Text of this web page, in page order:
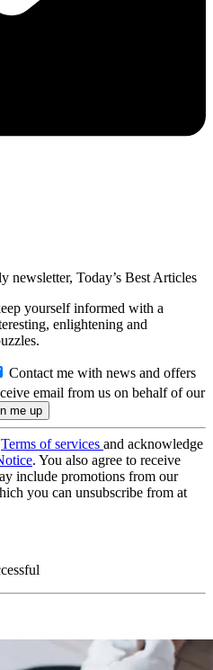
newsletter, Today’s Best Articles
yourself informed with a
enlightening and
Contact me with news and offers
email from us on behalf of our
Terms of services and acknowledge
. You also agree to receive
include promotions from our
you can unsubscribe from at